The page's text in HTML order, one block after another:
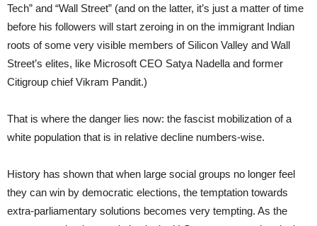
Tech” and “Wall Street” (and on the latter, it’s just a matter of time
before his followers will start zeroing in on the immigrant Indian
roots of some very visible members of Silicon Valley and Wall
Street’s elites, like Microsoft CEO Satya Nadella and former
Citigroup chief Vikram Pandit.)
That is where the danger lies now: the fascist mobilization of a
white population that is in relative decline numbers-wise.
History has shown that when large social groups no longer feel
they can win by democratic elections, the temptation towards
extra-parliamentary solutions becomes very tempting. As the